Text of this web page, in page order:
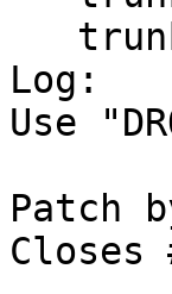
Log:
Use
Patch
Closes